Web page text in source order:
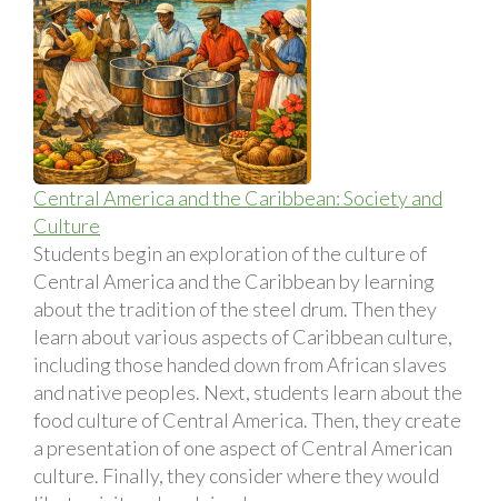
Central America and the Caribbean: Society and
Culture
Students begin an exploration of the culture of
Central America and the Caribbean by learning
about the tradition of the steel drum. Then they
learn about various aspects of Caribbean culture,
including those handed down from African slaves
and native peoples. Next, students learn about the
food culture of Central America. Then, they create
a presentation of one aspect of Central American
culture. Finally, they consider where they would